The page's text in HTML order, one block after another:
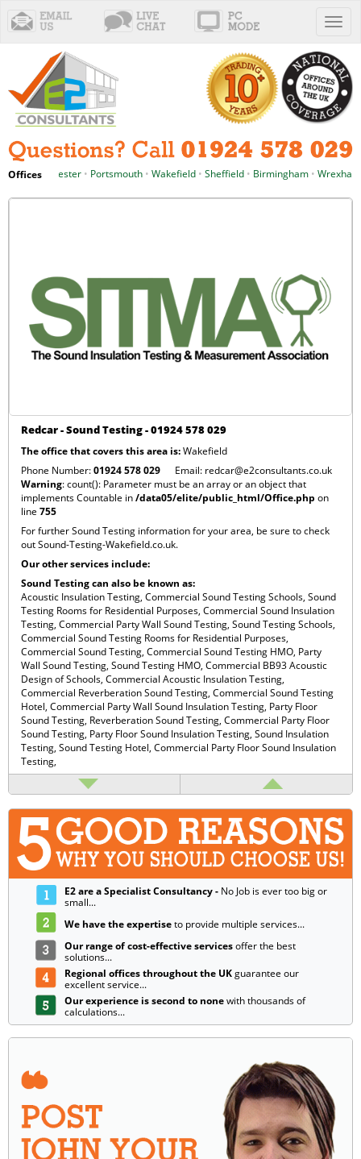
Offices Portsmouth•Wakefield•Sheffield•Birmingham•Wrexham•
Redcar - Sound Testing - 01924 578 029
The office that covers this area is:Wakefield
Phone Number:01924 578 029 Email: redcar@e2consultants.co.uk
Warning: count(): Parameter must be an array or an object that
implements Countable in/data05/elite/public_html/Office.php on
line 755
For further Sound Testing information for your area, be sure to check
outSound-Testing-Wakefield.co.uk.
Our other services include:
Sound Testing can also be known as:
Acoustic Insulation Testing, Commercial Sound Testing Schools, Sound
Testing Rooms for Residential Purposes, Commercial Sound Insulation
Testing, Commercial Party Wall Sound Testing, Sound Testing Schools,
Commercial Sound Testing Rooms for Residential Purposes,
Commercial Sound Testing, Commercial Sound Testing HMO, Party
Wall Sound Testing, Sound Testing HMO, Commercial BB93 Acoustic
Design of Schools, Commercial Acoustic Insulation Testing,
Commercial Reverberation Sound Testing, Commercial Sound Testing
Hotel, Commercial Party Wall Sound Insulation Testing, Party Floor
Sound Testing, Reverberation Sound Testing, Commercial Party Floor
Sound Testing, Party Floor Sound Insulation Testing, Sound Insulation
Testing, Sound Testing Hotel, Commercial Party Floor Sound Insulation
Testing,
E2 are a Specialist Consultancy - No Job is ever too big or
small...
We have the expertiseto provide multiple services...
Our range of cost-effective servicesoffer the best
solutions...
Regional offices throughout the UKguarantee our
excellent service...
Our experience is second to nonewith thousands of
calculations...